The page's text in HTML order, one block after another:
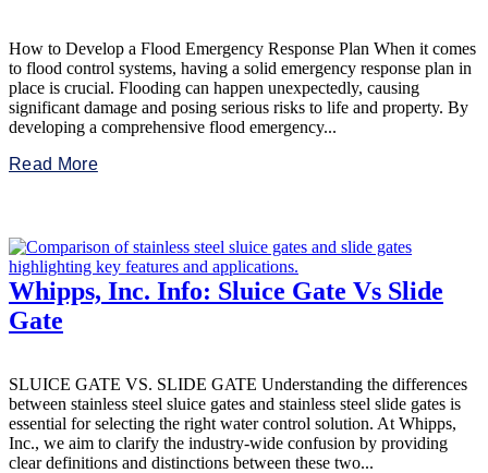
How to Develop a Flood Emergency Response Plan When it comes
to flood control systems, having a solid emergency response plan in
place is crucial. Flooding can happen unexpectedly, causing
significant damage and posing serious risks to life and property. By
developing a comprehensive flood emergency...
Read More
Whipps, Inc. Info: Sluice Gate Vs Slide
Gate
SLUICE GATE VS. SLIDE GATE Understanding the differences
between stainless steel sluice gates and stainless steel slide gates is
essential for selecting the right water control solution. At Whipps,
Inc., we aim to clarify the industry-wide confusion by providing
clear definitions and distinctions between these two...